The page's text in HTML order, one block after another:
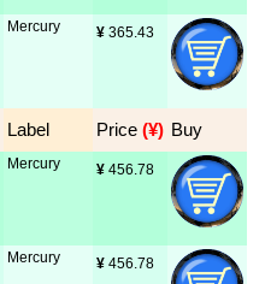
Mercury ¥ 365.43
Label Price (¥) Buy
Mercury ¥ 456.78
Mercury ¥ 456.78